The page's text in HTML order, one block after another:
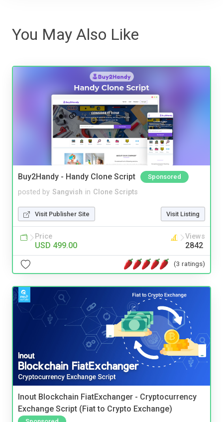
You May Also Like
Buy2Handy - Handy Clone Script Sponsored
posted by Sangvish in Clone Scripts
Visit Publisher Site Visit Listing
Price
USD 499.00
Views
2842
(3 ratings)
Inout Blockchain FiatExchanger - Cryptocurrency
Exchange Script (Fiat to Crypto Exchange)